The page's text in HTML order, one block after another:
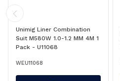
Unimig Liner Combination
Suit M580W 1.0-1.2 MM 4M 1
Pack - U11068
WEU11068